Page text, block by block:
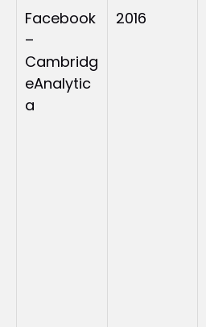
Facebook
–
Cambridg
eAnalytic
a
2016